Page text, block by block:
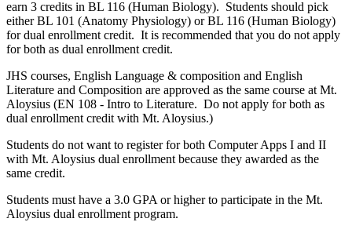
earn 3 credits in BL 116 (Human Biology). Students should pick
either BL 101 (Anatomy Physiology) or BL 116 (Human Biology)
for dual enrollment credit. It is recommended that you do not apply
for both as dual enrollment credit.
JHS courses, English Language & composition and English
Literature and Composition are approved as the same course at Mt.
Aloysius (EN 108 - Intro to Literature. Do not apply for both as
dual enrollment credit with Mt. Aloysius.)
Students do not want to register for both Computer Apps I and II
with Mt. Aloysius dual enrollment because they awarded as the
same credit.
Students must have a 3.0 GPA or higher to participate in the Mt.
Aloysius dual enrollment program.